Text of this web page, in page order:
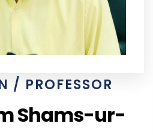
/ PROFESSOR
Shams-ur-